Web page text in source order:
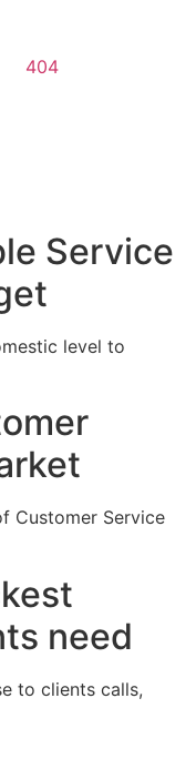
404
Service
level to
Customer Service
need
to clients calls,